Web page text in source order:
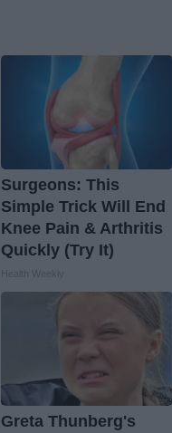
Surgeons: This
Simple Trick Will End
Knee Pain & Arthritis
Quickly (Try It)
Greta Thunberg's